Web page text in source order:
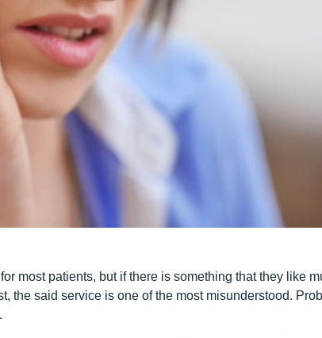
most patients, but if there is something that they like
the said service is one of the most misunderstood.